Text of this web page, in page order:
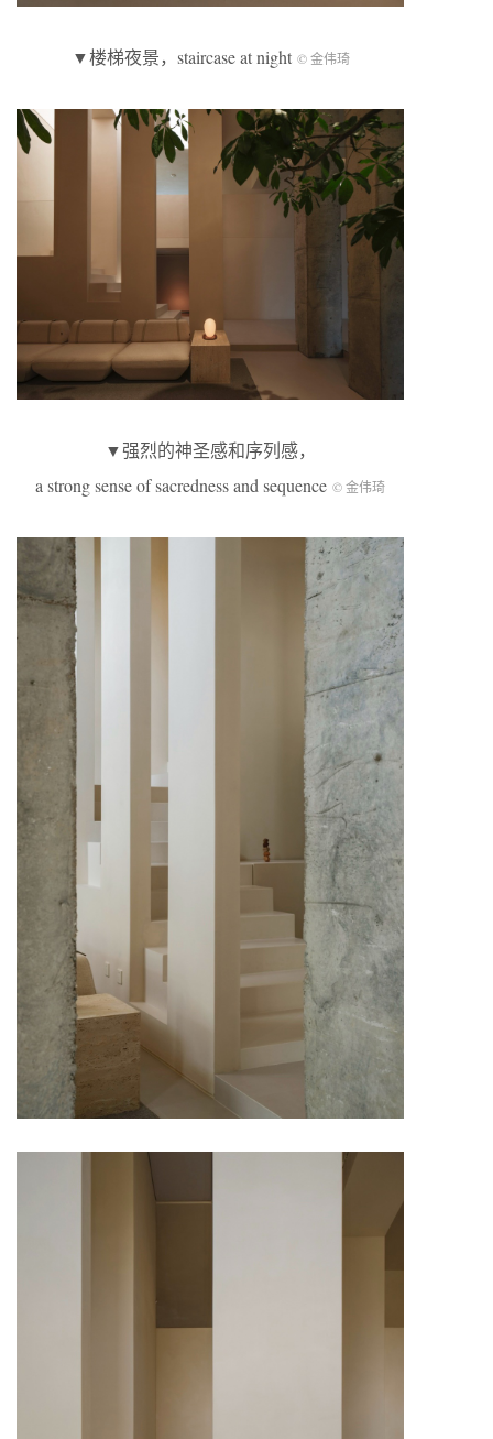
▼楼梯夜景，staircase at night © 金伟琦
▼强烈的神圣感和序列感，
a strong sense of sacredness and sequence © 金伟琦